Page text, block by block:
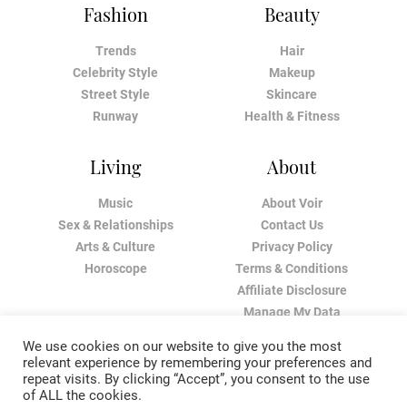
Fashion
Trends
Celebrity Style
Street Style
Runway
Beauty
Hair
Makeup
Skincare
Health & Fitness
Living
Music
Sex & Relationships
Arts & Culture
Horoscope
About
About Voir
Contact Us
Privacy Policy
Terms & Conditions
Affiliate Disclosure
Manage My Data
We use cookies on our website to give you the most
relevant experience by remembering your preferences and
repeat visits. By clicking “Accept”, you consent to the use
of ALL the cookies.